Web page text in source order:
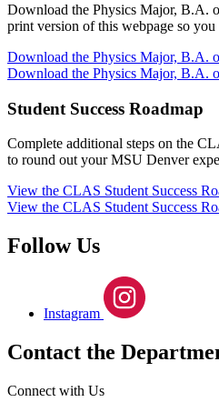
Download the Physics Major, B.A.
print version of this webpage so you
Download the Physics Major, B.A.
Download the Physics Major, B.A.
Student Success Roadmap
Complete additional steps on the
to round out your MSU Denver
View the CLAS Student Success
View the CLAS Student Success
Follow Us
Instagram
Contact the
Connect with Us